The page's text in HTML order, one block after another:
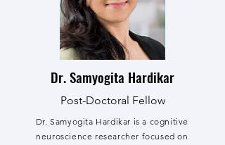
Dr. Samyogita Hardikar
Post-Doctoral Fellow
Dr. Samyogita Hardikar is a cognitive
neuroscience researcher focused on